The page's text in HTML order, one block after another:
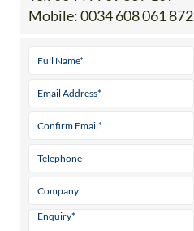
Mobile:0034 608 061 872